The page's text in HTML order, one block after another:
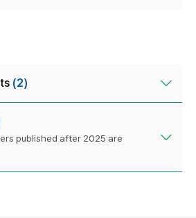
(2)
published after 2025 are